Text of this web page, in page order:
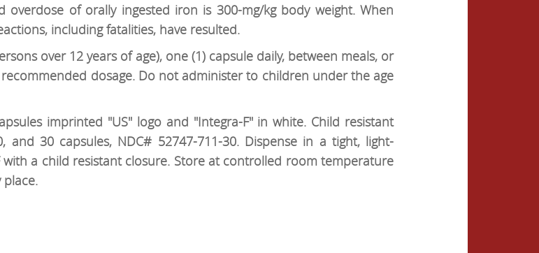
overdose of orally ingested iron is 300-mg/kg body weight. When
including fatalities, have resulted.
over 12 years of age), one (1) capsule daily, between meals, or
dosage. Do not administer to children under the age
imprinted "US" logo and "Integra-F" in white. Child resistant
and 30 capsules, NDC# 52747-711-30. Dispense in a tight, light-
a child resistant closure. Store at controlled room temperature
place.